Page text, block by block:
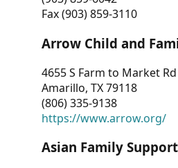
Fax (903) 859-3110
Arrow Child and
4655 S Farm to Market
Amarillo, TX 79118
(806) 335-9138
https://www.arrow.org/
Asian Family